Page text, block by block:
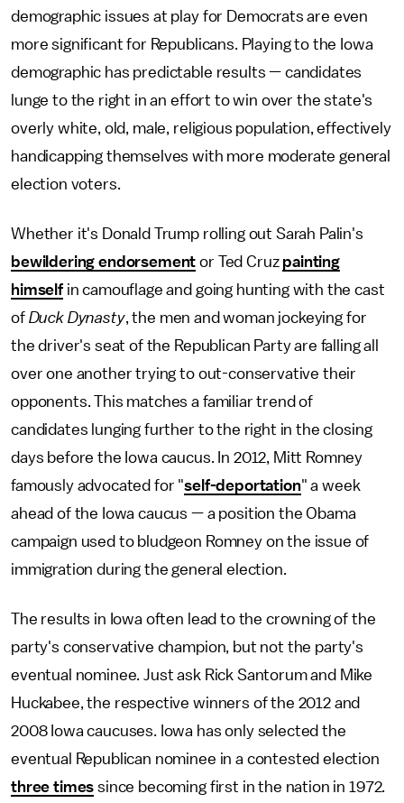
demographic issues at play for Democrats are even
more significant for Republicans. Playing to the Iowa
demographic has predictable results — candidates
lunge to the right in an effort to win over the state's
overly white, old, male, religious population, effectively
handicapping themselves with more moderate general
election voters.
Whether it's Donald Trump rolling out Sarah Palin's
bewildering endorsement or Ted Cruz painting
himselfin camouflage and going hunting with the cast
of Duck Dynasty, the men and woman jockeying for
the driver's seat of the Republican Party are falling all
over one another trying to out-conservative their
opponents. This matches a familiar trend of
candidates lunging further to the right in the closing
days before the Iowa caucus. In 2012, Mitt Romney
famously advocated for "self-deportation" a week
ahead of the Iowa caucus — a position the Obama
campaign used to bludgeon Romney on the issue of
immigration during the general election.
The results in Iowa often lead to the crowning of the
party's conservative champion, but not the party's
eventual nominee. Just ask Rick Santorum and Mike
Huckabee, the respective winners of the 2012 and
2008 Iowa caucuses. Iowa has only selected the
eventual Republican nominee in a contested election
three times since becoming first in the nation in 1972.